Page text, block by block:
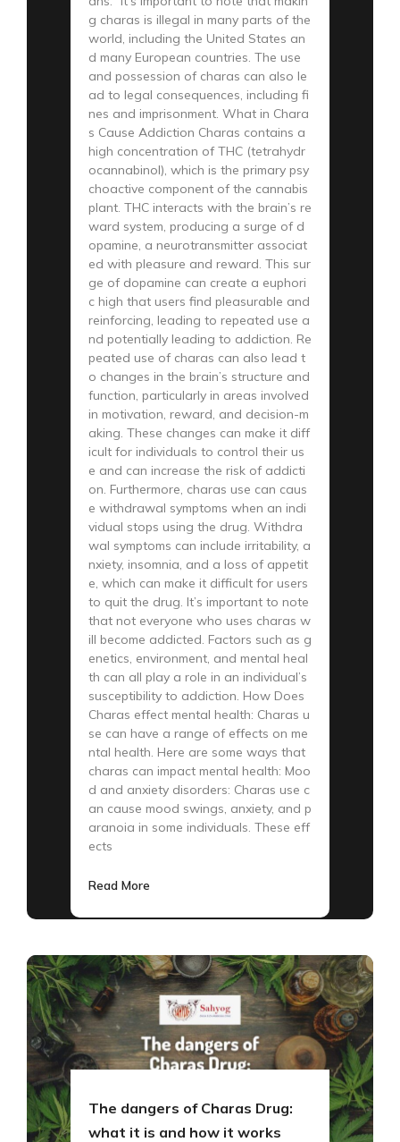
g charas is illegal in many parts of the
world, including the United States an
d many European countries. The use
and possession of charas can also le
ad to legal consequences, including fi
nes and imprisonment. What in Chara
s Cause Addiction Charas contains a
high concentration of THC (tetrahydr
ocannabinol), which is the primary psy
choactive component of the cannabis
plant. THC interacts with the brain’s re
ward system, producing a surge of d
opamine, a neurotransmitter associat
ed with pleasure and reward. This sur
ge of dopamine can create a euphori
c high that users find pleasurable and
reinforcing, leading to repeated use a
nd potentially leading to addiction. Re
peated use of charas can also lead t
o changes in the brain’s structure and
function, particularly in areas involved
in motivation, reward, and decision-m
aking. These changes can make it diff
icult for individuals to control their us
e and can increase the risk of addicti
on. Furthermore, charas use can caus
e withdrawal symptoms when an indi
vidual stops using the drug. Withdra
wal symptoms can include irritability, a
nxiety, insomnia, and a loss of appetit
e, which can make it difficult for users
to quit the drug. It’s important to note
that not everyone who uses charas w
ill become addicted. Factors such as g
enetics, environment, and mental heal
th can all play a role in an individual’s
susceptibility to addiction. How Does
Charas effect mental health: Charas u
se can have a range of effects on me
ntal health. Here are some ways that
charas can impact mental health: Moo
d and anxiety disorders: Charas use c
an cause mood swings, anxiety, and p
aranoia in some individuals. These eff
ects
Read More
The dangers of Charas Drug:
what it is and how it works